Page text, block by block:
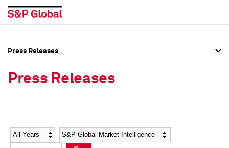
Social Media Directory
Social Media Directory
Press Releases
Press Releases
Year Category